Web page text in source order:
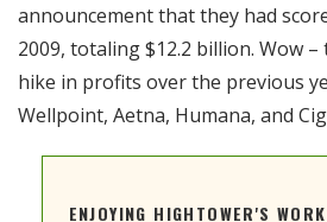
announcement that they had
2009, totaling $12.2 billion. Wow –
hike in profits over the previous
Wellpoint, Aetna, Humana, and
ENJOYING HIGHTOWER'S